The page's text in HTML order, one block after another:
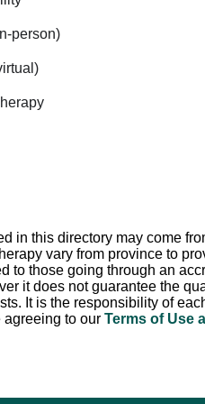
person)
in this directory may come
vary from province to
to those going through an
it does not guarantee the
It is the responsibility of
agreeing to our Terms of Use